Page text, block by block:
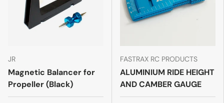
JR
Magnetic Balancer for
Propeller (Black)
FASTRAX RC PRODUCTS
ALUMINIUM RIDE HEIGHT
AND CAMBER GAUGE